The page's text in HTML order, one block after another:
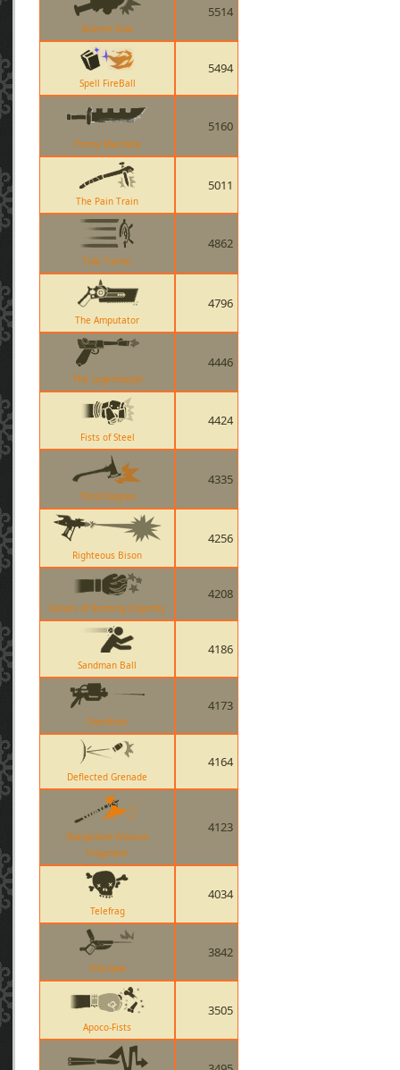
Solemn Vow
5514
Spell FireBall
5494
Prinny Machete
5160
The Pain Train
5011
Tide Turner
4862
The Amputator
4796
The Lugermorph
4446
Fists of Steel
4424
Third Degree
4335
Righteous Bison
4256
Gloves of Running Urgently
4208
Sandman Ball
4186
Overdose
4173
Deflected Grenade
4164
Sharpened Volcano
Fragment
4123
Telefrag
4034
Vita-Saw
3842
Apoco-Fists
3505